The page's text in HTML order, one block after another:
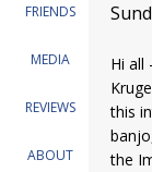
FRIENDS
MEDIA
REVIEWS
ABOUT
Hi all
this
the